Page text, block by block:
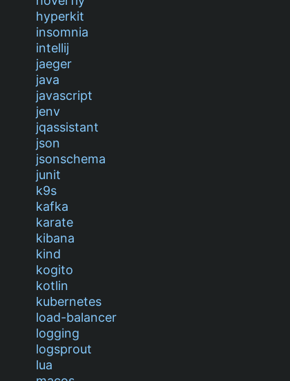
hyperkit
insomnia
intellij
jaeger
java
javascript
jenv
jqassistant
json
jsonschema
junit
k9s
kafka
karate
kibana
kind
kogito
kotlin
kubernetes
load-balancer
logging
logsprout
lua